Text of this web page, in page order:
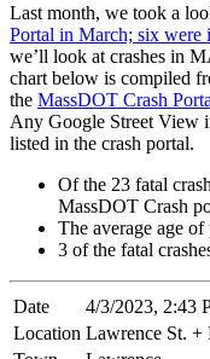
Last month, we took a
Portal in March; six were
we’ll look at crashes in
chart below is compiled
the MassDOT Crash
Any Google Street View
listed in the crash portal.
Of the 23 fatal
MassDOT Crash
The average age
3 of the fatal
Date
4/3/2023, 2:43
Location Lawrence St. +